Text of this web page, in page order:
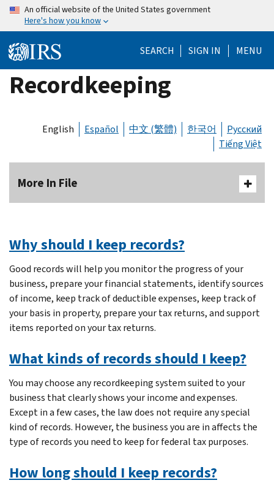
Skip
content
An official website of the United States government
Here's how you know
SEARCH SIGN IN MENU
Recordkeeping
English Español 中文 (繁體) 한국어
Русский
Tiếng Việt
More In File
Why should I keep records?
Good records will help you monitor the progress of your
business, prepare your financial statements, identify sources
of income, keep track of deductible expenses, keep track of
your basis in property, prepare your tax returns, and support
items reported on your tax returns.
What kinds of records should I keep?
You may choose any recordkeeping system suited to your
business that clearly shows your income and expenses.
Except in a few cases, the law does not require any special
kind of records. However, the business you are in affects the
type of records you need to keep for federal tax purposes.
How long should I keep records?